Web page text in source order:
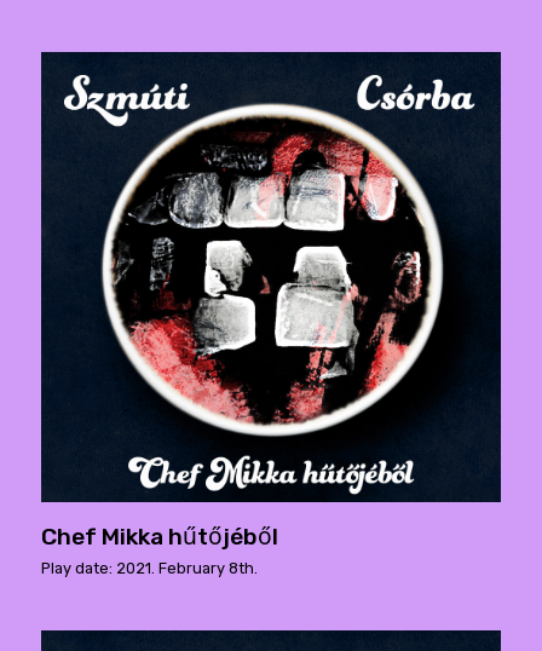
Chef Mikka hűtőjéből
Play date: 2021. February 8th.